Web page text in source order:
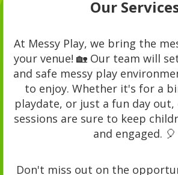
Our
At Messy Play, we bring the
your venue! 🏡 Our team will
and safe messy play
to enjoy. Whether it's for a
playdate, or just a fun day out,
sessions are sure to keep
and engaged. 🎈
Don't miss out on the